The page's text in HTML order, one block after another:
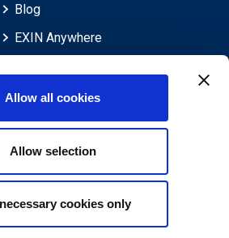
Allow all cookies
Allow selection
cookies only
Blog
EXIN Anywhere